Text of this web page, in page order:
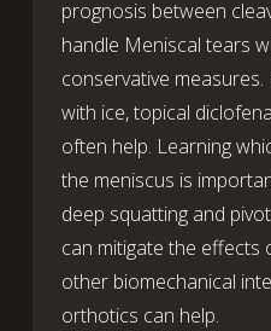
prognosis between
handle Meniscal tears
conservative
with ice, topical
often help. Learning
the meniscus is
deep squatting and
can mitigate the effects
other biomechanical
orthotics can help.